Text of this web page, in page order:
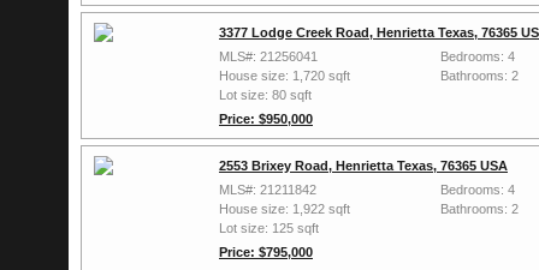
3377 Lodge Creek Road, Henrietta Texas, 76365
MLS#: 21256041
House size: 1,720 sqft
Lot size: 80 sqft
Price: $950,000
Bedrooms: 4
Bathrooms: 2
2553 Brixey Road, Henrietta Texas, 76365 USA
MLS#: 21211842
House size: 1,922 sqft
Lot size: 125 sqft
Price: $795,000
Bedrooms: 4
Bathrooms: 2